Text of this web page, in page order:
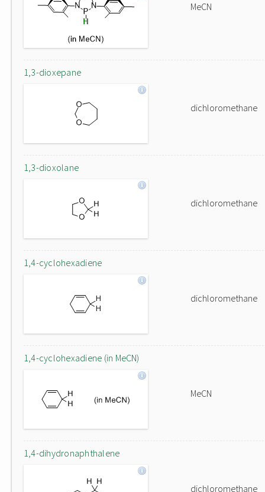
MeCN
1,3-dioxepane
dichloromethane
1,3-dioxolane
dichloromethane
1,4-cyclohexadiene
dichloromethane
1,4-cyclohexadiene (in MeCN)
MeCN
1,4-dihydronaphthalene
dichloromethane